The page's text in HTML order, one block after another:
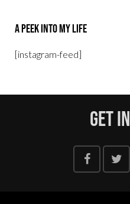
A Peek Into My Life
[instagram-feed]
Get